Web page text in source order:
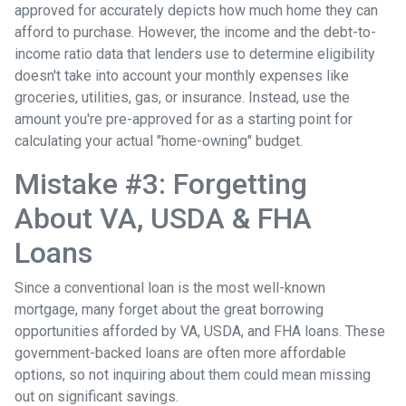
approved for accurately depicts how much home they can
afford to purchase. However, the income and the debt-to-
income ratio data that lenders use to determine eligibility
doesn't take into account your monthly expenses like
groceries, utilities, gas, or insurance. Instead, use the
amount you're pre-approved for as a starting point for
calculating your actual "home-owning" budget.
Mistake #3: Forgetting
About VA, USDA & FHA
Loans
Since a conventional loan is the most well-known
mortgage, many forget about the great borrowing
opportunities afforded by VA, USDA, and FHA loans. These
government-backed loans are often more affordable
options, so not inquiring about them could mean missing
out on significant savings.